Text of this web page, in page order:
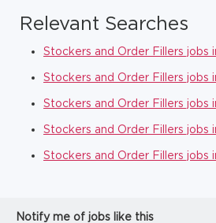
Relevant Searches
Stockers and Order Fillers jobs
Stockers and Order Fillers jobs
Stockers and Order Fillers jobs
Stockers and Order Fillers jobs
Stockers and Order Fillers jobs
Notify me of jobs like this